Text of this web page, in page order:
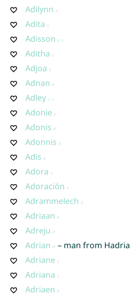
Adilynn
Adita
Adisson
Aditha
Adjoa
Adnan
Adley
Adonie
Adonis
Adonnis
Adis
Adora
Adoración
Adrammelech
Adriaan
Adreju
Adrian
– man from Hadria
Adriane
Adriana
Adriaen